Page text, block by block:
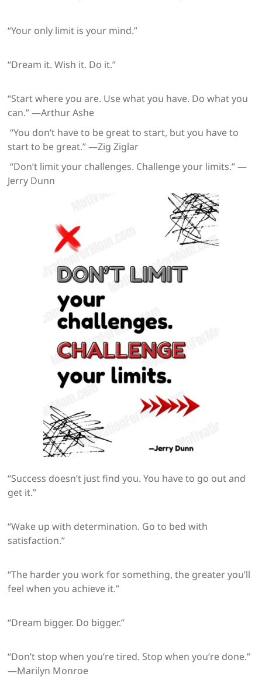
“Your only limit is your mind.”
“Dream it. Wish it. Do it.”
“Start where you are. Use what you have. Do what you
can.” —Arthur Ashe
“You don’t have to be great to start, but you have to
start to be great.” —Zig Ziglar
“Don’t limit your challenges. Challenge your limits.” —
Jerry Dunn
“Success doesn’t just find you. You have to go out and
get it.”
“Wake up with determination. Go to bed with
satisfaction.”
“The harder you work for something, the greater you’ll
feel when you achieve it.”
“Dream bigger. Do bigger.”
“Don’t stop when you’re tired. Stop when you’re done.”
—Marilyn Monroe